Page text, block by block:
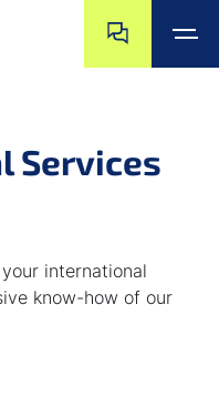
Services
international
know-how of our